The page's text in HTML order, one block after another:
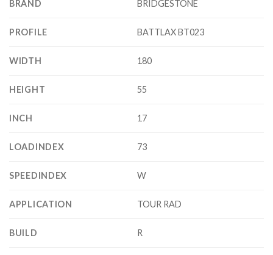
BRAND BRIDGESTONE
PROFILE BATTLAX BT023
WIDTH 180
HEIGHT 55
INCH 17
LOADINDEX 73
SPEEDINDEX W
APPLICATION TOUR RAD
BUILD R